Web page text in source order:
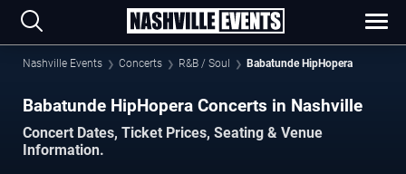
Nashville Events Concerts R&B / Soul Babatunde HipHopera
Babatunde HipHopera Concerts in Nashville
Concert Dates, Ticket Prices, Seating & Venue
Information.